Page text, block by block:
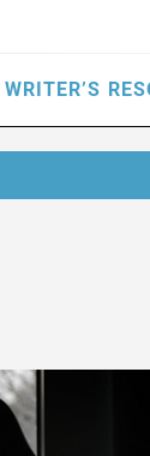
WRITER’S